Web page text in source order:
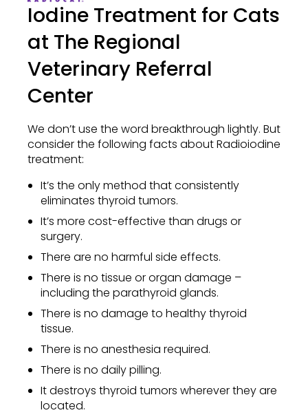
Iodine Treatment for Cats
at The Regional
Veterinary Referral
Center
We don’t use the word breakthrough lightly. But
consider the following facts about Radioiodine
treatment:
It’s the only method that consistently
eliminates thyroid tumors.
It’s more cost-effective than drugs or
surgery.
There are no harmful side effects.
There is no tissue or organ damage –
including the parathyroid glands.
There is no damage to healthy thyroid
tissue.
There is no anesthesia required.
There is no daily pilling.
It destroys thyroid tumors wherever they are
located.